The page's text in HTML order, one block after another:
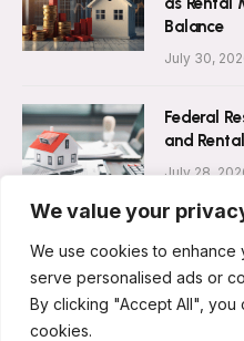
We value your
We use cookies to enhance
serve personalised ads or
By clicking "Accept All", you
cookies.
Balance
July 30,
Federal
and
July 28,
ABOUT US CONTACT